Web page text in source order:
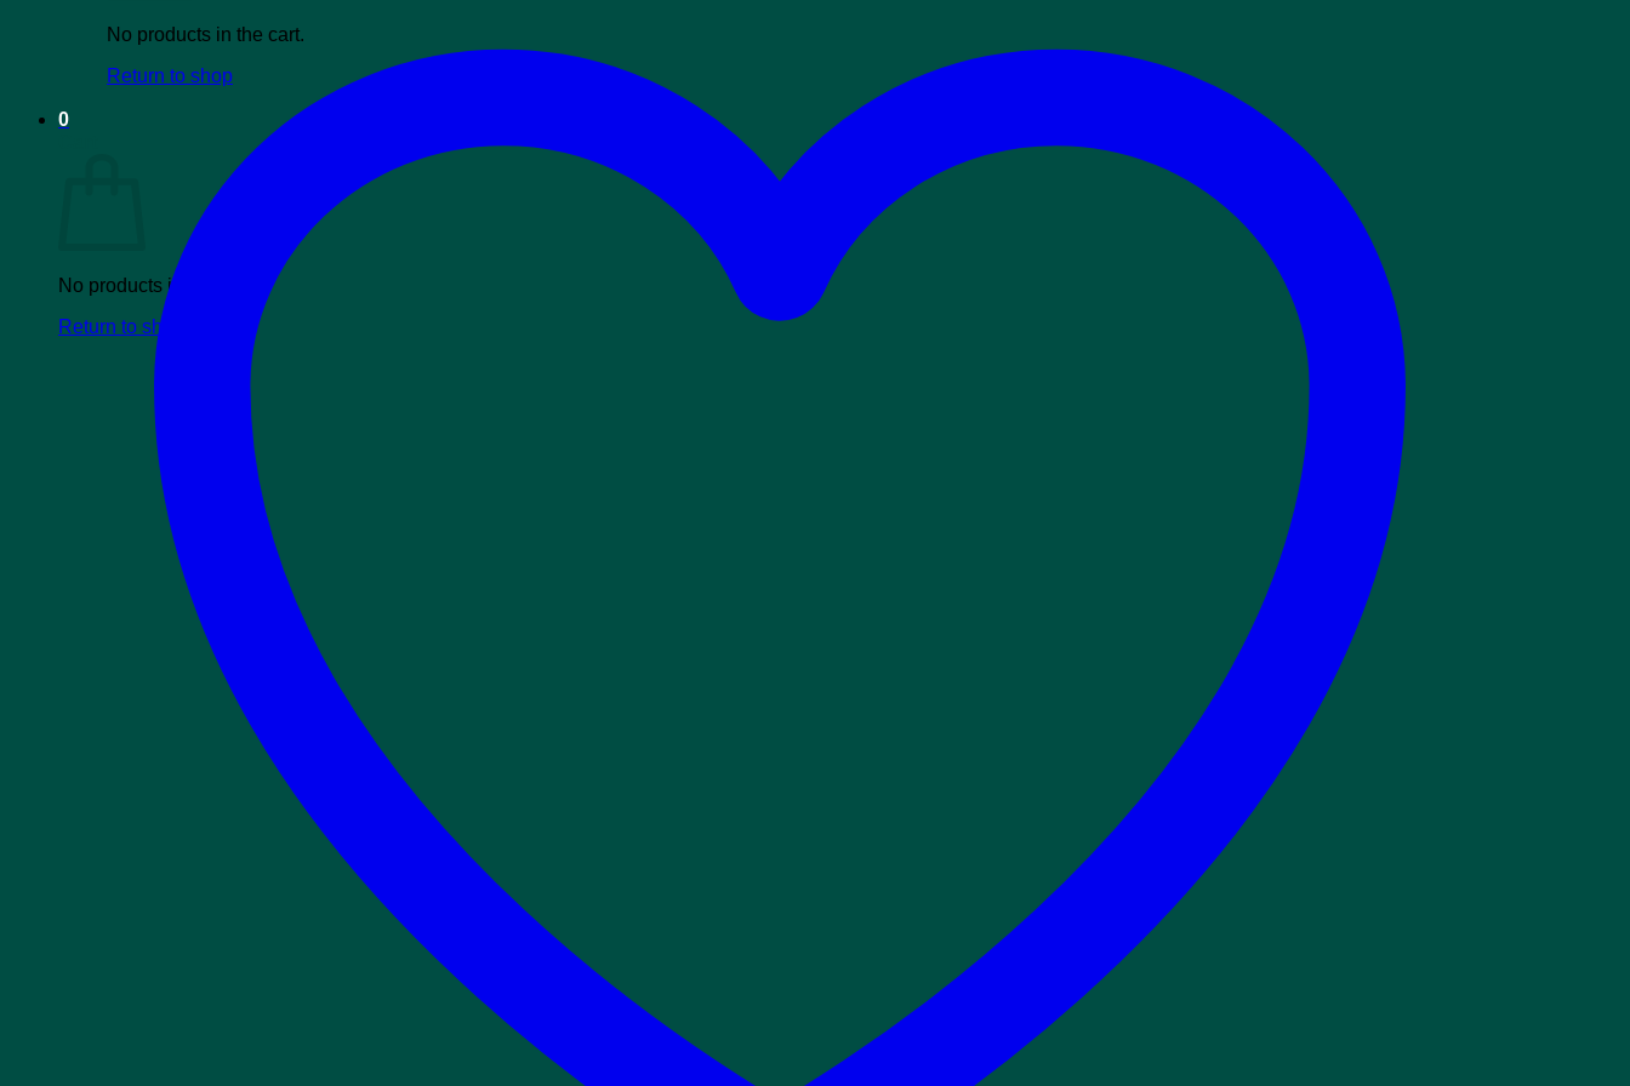
No products in the cart.
Return to shop
0
No products in the cart.
Return to shop